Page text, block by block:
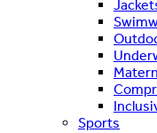
Sports